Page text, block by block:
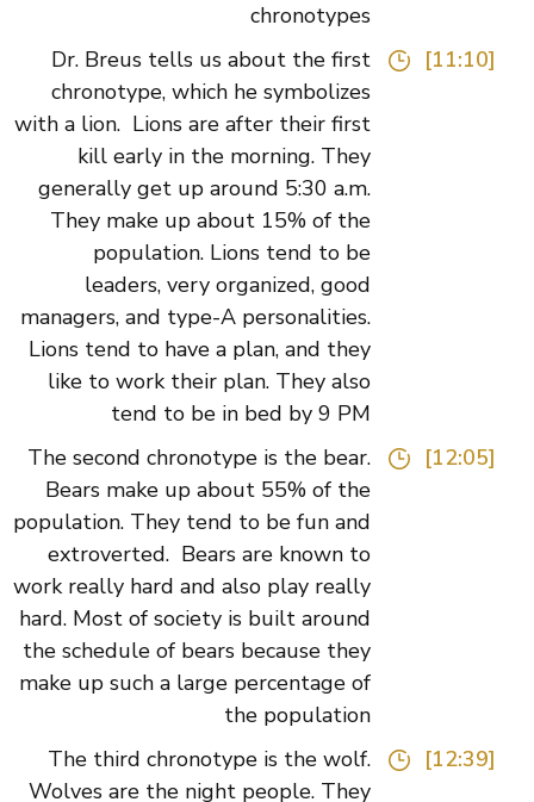
chronotypes
Dr. Breus tells us about the first
chronotype, which he symbolizes
with a lion. Lions are after their first
kill early in the morning. They
generally get up around 5:30 a.m.
They make up about 15% of the
population. Lions tend to be
leaders, very organized, good
managers, and type-A personalities.
Lions tend to have a plan, and they
like to work their plan. They also
tend to be in bed by 9 PM
The second chronotype is the bear.
Bears make up about 55% of the
population. They tend to be fun and
extroverted. Bears are known to
work really hard and also play really
hard. Most of society is built around
the schedule of bears because they
make up such a large percentage of
the population
The third chronotype is the wolf.
Wolves are the night people. They